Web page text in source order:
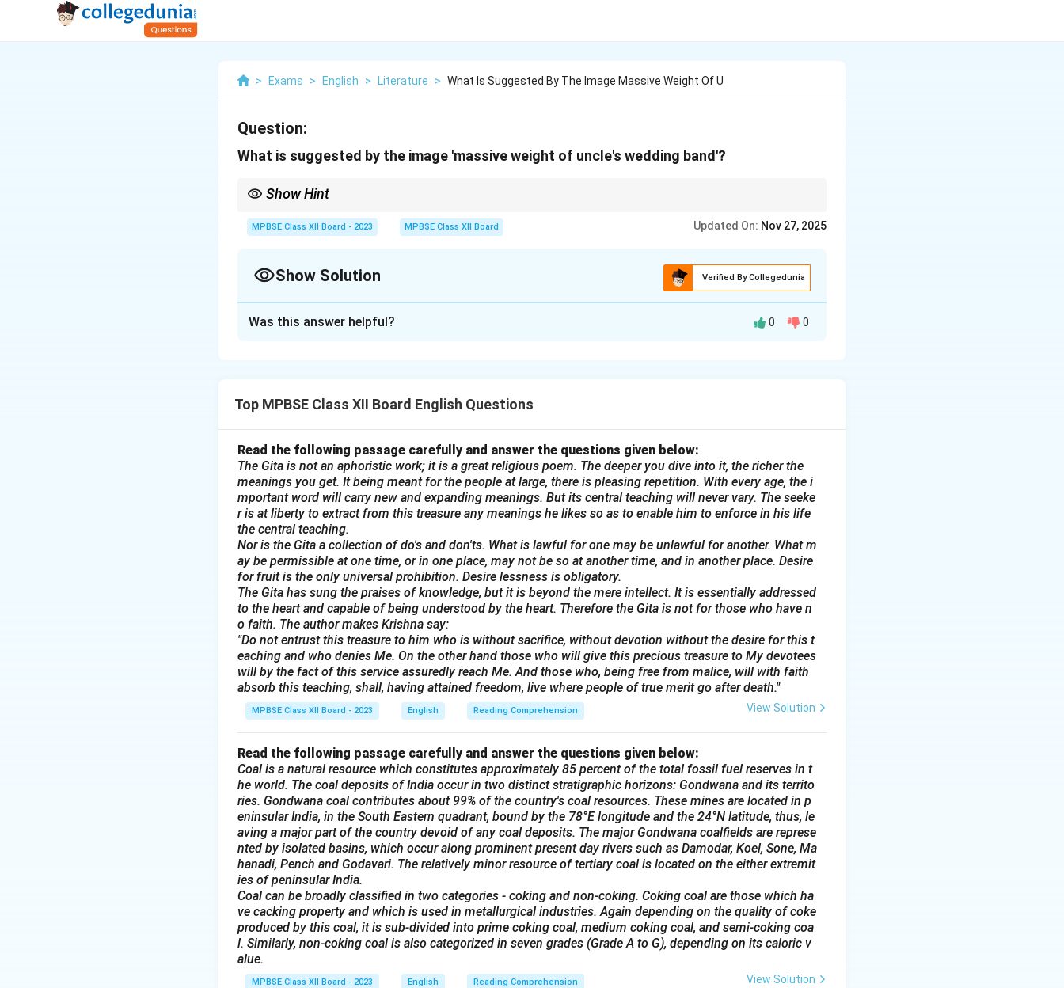
> Exams > English > Literature > What Is Suggested By The Image Massive Weight Of U
Question:
What is suggested by the image 'massive weight of uncle's wedding band'?
Show Hint
such as marriage.
MPBSE Class XII Board - 2023 MPBSE Class XII Board Updated On: Nov 27, 2025
Show Solution Verified By Collegedunia
Was this answer helpful? 0 0
Top MPBSE Class XII Board English Questions
Read the following passage carefully and answer the questions given below:
The Gita is not an aphoristic work; it is a great religious poem. The deeper you dive into it, the richer the
meanings you get. It being meant for the people at large, there is pleasing repetition. With every age, the i
mportant word will carry new and expanding meanings. But its central teaching will never vary. The seeke
r is at liberty to extract from this treasure any meanings he likes so as to enable him to enforce in his life
the central teaching.
Nor is the Gita a collection of do's and don'ts. What is lawful for one may be unlawful for another. What m
ay be permissible at one time, or in one place, may not be so at another time, and in another place. Desire
for fruit is the only universal prohibition. Desire lessness is obligatory.
The Gita has sung the praises of knowledge, but it is beyond the mere intellect. It is essentially addressed
to the heart and capable of being understood by the heart. Therefore the Gita is not for those who have n
o faith. The author makes Krishna say:
"Do not entrust this treasure to him who is without sacrifice, without devotion without the desire for this t
eaching and who denies Me. On the other hand those who will give this precious treasure to My devotees
will by the fact of this service assuredly reach Me. And those who, being free from malice, will with faith
absorb this teaching, shall, having attained freedom, live where people of true merit go after death."
MPBSE Class XII Board - 2023 English Reading Comprehension View Solution
Read the following passage carefully and answer the questions given below:
Coal is a natural resource which constitutes approximately 85 percent of the total fossil fuel reserves in t
he world. The coal deposits of India occur in two distinct stratigraphic horizons: Gondwana and its territo
ries. Gondwana coal contributes about 99% of the country's coal resources. These mines are located in p
eninsular India, in the South Eastern quadrant, bound by the 78°E longitude and the 24°N latitude, thus, le
aving a major part of the country devoid of any coal deposits. The major Gondwana coalfields are represe
nted by isolated basins, which occur along prominent present day rivers such as Damodar, Koel, Sone, Ma
hanadi, Pench and Godavari. The relatively minor resource of tertiary coal is located on the either extremit
ies of peninsular India.
Coal can be broadly classified in two categories - coking and non-coking. Coking coal are those which ha
ve cacking property and which is used in metallurgical industries. Again depending on the quality of coke
produced by this coal, it is sub-divided into prime coking coal, medium coking coal, and semi-coking coa
l. Similarly, non-coking coal is also categorized in seven grades (Grade A to G), depending on its caloric v
alue.
MPBSE Class XII Board - 2023 English Reading Comprehension View Solution